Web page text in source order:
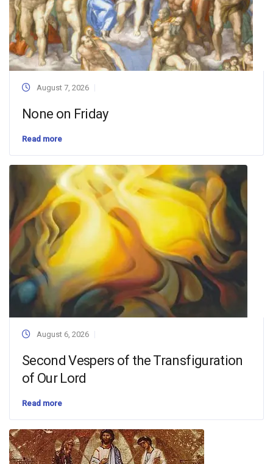
August 7, 2026
None on Friday
Read more
August 6, 2026
Second Vespers of the Transfiguration
of Our Lord
Read more